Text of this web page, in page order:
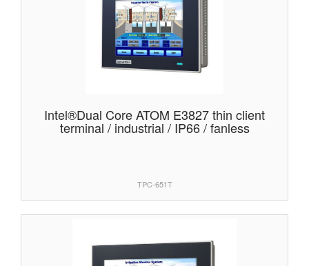
Intel®Dual Core ATOM E3827 thin client
terminal / industrial / IP66 / fanless
TPC-651T